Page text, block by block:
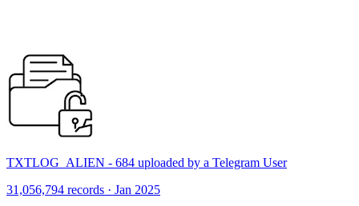
TXTLOG_ALIEN - 684 uploaded by a Telegram User
31,056,794 records · Jan 2025